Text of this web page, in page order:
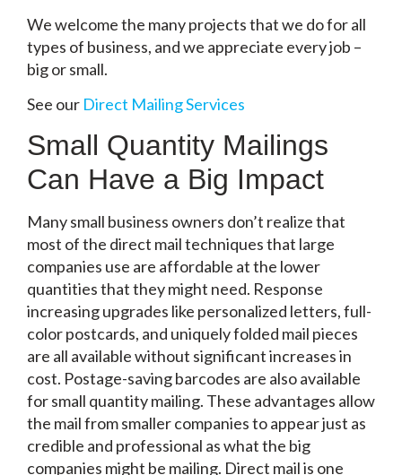
We welcome the many projects that we do for all
types of business, and we appreciate every job –
big or small.
See our Direct Mailing Services
Small Quantity Mailings
Can Have a Big Impact
Many small business owners don’t realize that
most of the direct mail techniques that large
companies use are affordable at the lower
quantities that they might need. Response
increasing upgrades like personalized letters, full-
color postcards, and uniquely folded mail pieces
are all available without significant increases in
cost. Postage-saving barcodes are also available
for small quantity mailing. These advantages allow
the mail from smaller companies to appear just as
credible and professional as what the big
companies might be mailing. Direct mail is one